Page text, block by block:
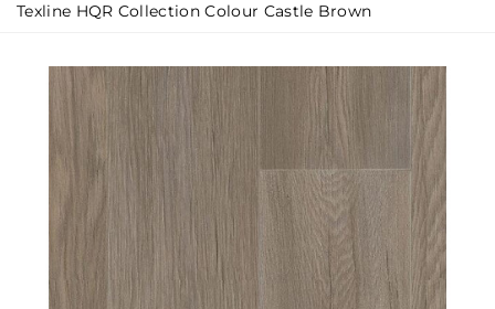
Texline HQR Collection Colour Castle Brown